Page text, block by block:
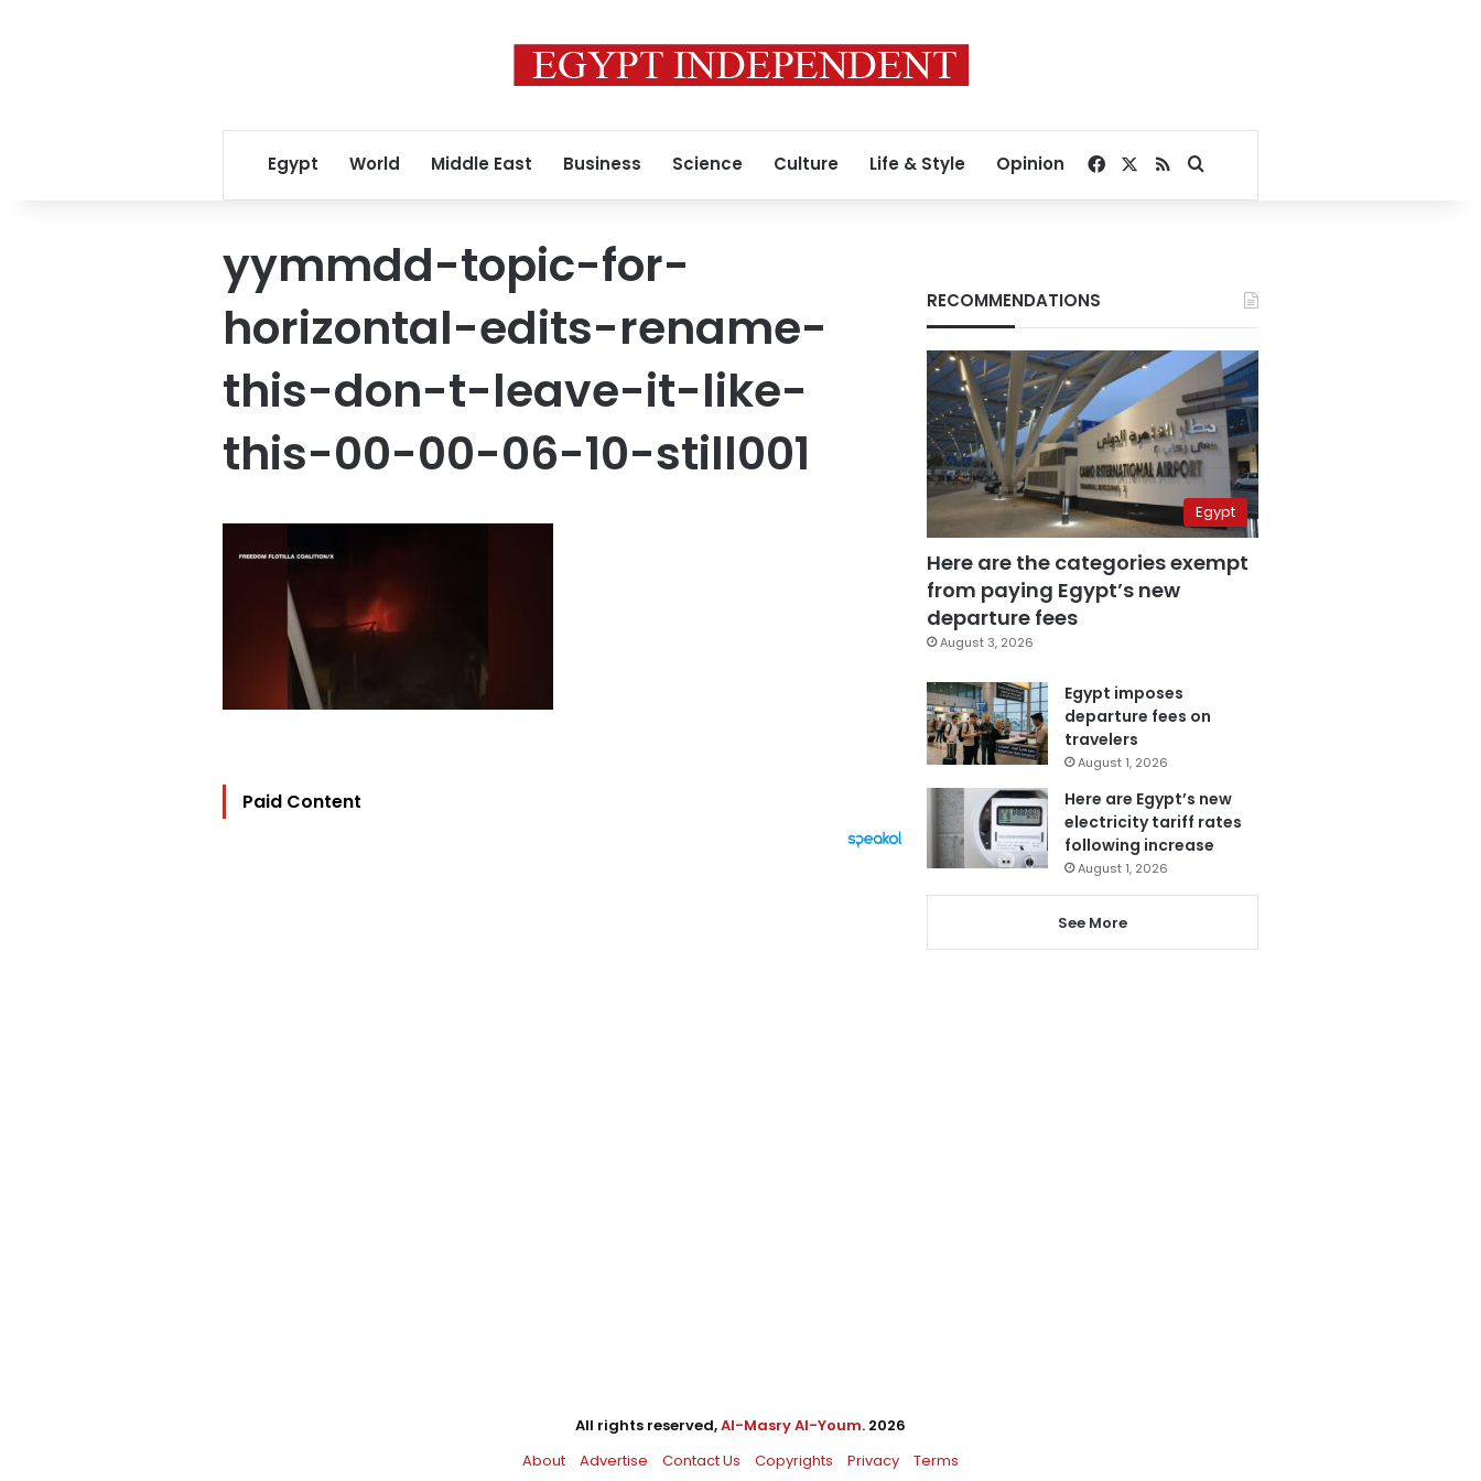
Egypt World Middle East Business Science Culture Life & Style Opinion Facebook
RSSSearch for
yymmdd-topic-for-
horizontal-edits-rename-
this-don-t-leave-it-like-
this-00-00-06-10-still001
Paid Content
RECOMMENDATIONS
Egypt
Here are the categories exempt
from paying Egypt’s new
departure fees
August 3, 2026
Egypt imposes
departure fees on
travelers
August 1, 2026
Here are Egypt’s new
electricity tariff rates
following increase
August 1, 2026
See More
All rights reserved,Al-Masry Al-Youm. 2026
About
Advertise Contact Us Copyrights Privacy Terms